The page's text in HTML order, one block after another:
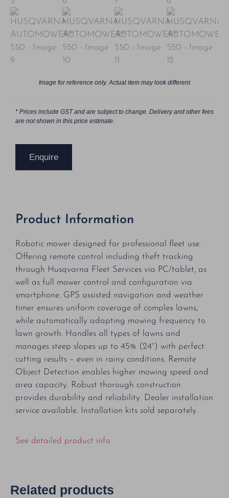
Image for reference only. Actual item may look different
* Prices include GST and are subject to change. Delivery and other fees
are not shown in this price estimate.
Enquire
Product Information
Robotic mower designed for professional fleet use.
Offering remote control including theft tracking
through Husqvarna Fleet Services via PC/tablet, as
well as full mower control and configuration via
smartphone. GPS assisted navigation and weather
timer ensures uniform coverage of complex lawns,
while automatically adapting mowing frequency to
lawn growth. Handles all types of lawns and
manages steep slopes up to 45% (24°) with perfect
cutting results – even in rainy conditions. Remote
Object Detection enables higher mowing speed and
area capacity. Robust thorough construction
provides durability and reliability. Dealer installation
service available. Installation kits sold separately.
See detailed product info
Related products